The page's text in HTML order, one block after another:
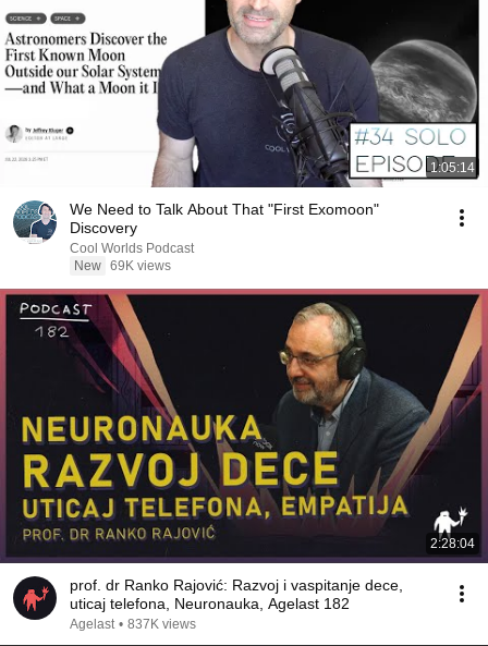
1:05:14
We Need to Talk About That "First Exomoon"
Discovery
Cool Worlds Podcast
New 69K views
2:28:04
prof. dr Ranko Rajović: Razvoj i vaspitanje dece,
uticaj telefona, Neuronauka, Agelast 182
Agelast • 837K views